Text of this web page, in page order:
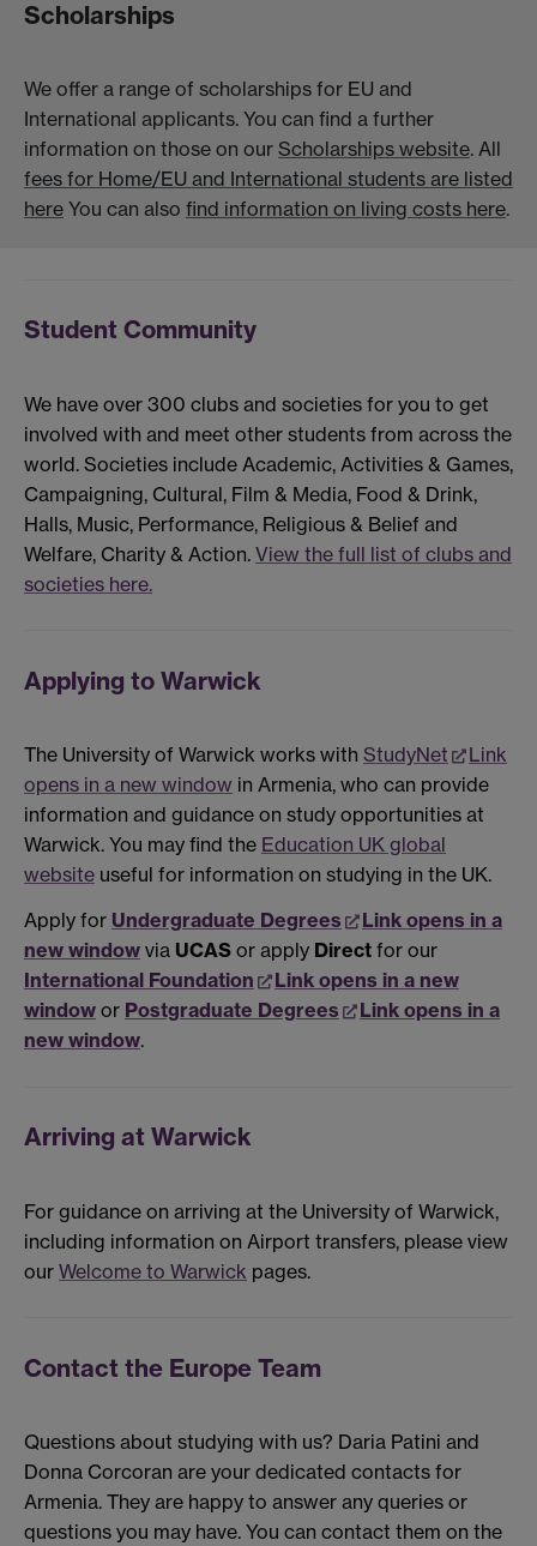
Scholarships
We offer a range of scholarships for EU and
International applicants. You can find a further
information on those on our Scholarships website. All
fees for Home/EU and International students are listed
here You can also find information on living costs here.
Student Community
We have over 300 clubs and societies for you to get
involved with and meet other students from across the
world. Societies include Academic, Activities & Games,
Campaigning, Cultural, Film & Media, Food & Drink,
Halls, Music, Performance, Religious & Belief and
Welfare, Charity & Action. View the full list of clubs and
societies here.
Applying to Warwick
The University of Warwick works with StudyNet
Link
opens in a new window in Armenia, who can provide
information and guidance on study opportunities at
Warwick. You may find the Education UK global
website useful for information on studying in the UK.
Apply for Undergraduate Degrees
Link opens in a
new window via UCAS or apply Direct for our
International Foundation
Link opens in a new
window or Postgraduate Degrees
Link opens in a
new window.
Arriving at Warwick
For guidance on arriving at the University of Warwick,
including information on Airport transfers, please view
our Welcome to Warwick pages.
Contact the Europe Team
Questions about studying with us? Daria Patini and
Donna Corcoran are your dedicated contacts for
Armenia. They are happy to answer any queries or
questions you may have. You can contact them on the